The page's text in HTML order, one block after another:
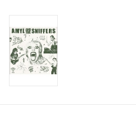
Weekly Updates